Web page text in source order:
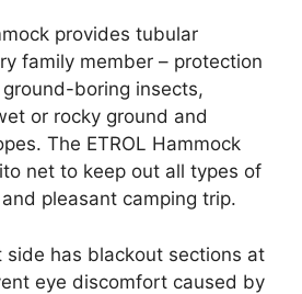
provides tubular
family member – protection
boring insects,
or rocky ground and
The ETROL Hammock
net to keep out all types of
pleasant camping trip.
has blackout sections at
eye discomfort caused by